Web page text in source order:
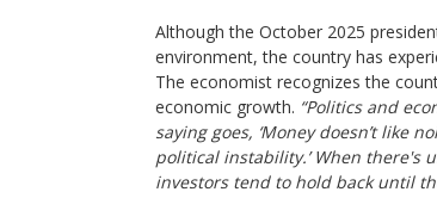
Although the October 2025
environment, the country has
The economist recognizes the
economic growth. “Politics and
saying goes, ‘Money doesn’t like
political instability.’ When there's
investors tend to hold back until